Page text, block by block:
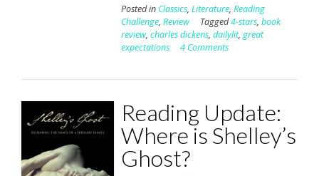
Posted in Classics, Literature, Reading
Challenge, Review Tagged4-stars, book
review, charles dickens, dailylit,great
expectations
4 Comments
Reading Update:
Where is Shelley’s
Ghost?